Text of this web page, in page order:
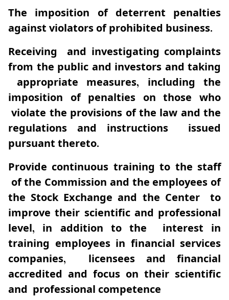
The imposition of deterrent penalties
against violators of prohibited business.
Receiving and investigating complaints
from the public and investors and taking
appropriate measures, including the
imposition of penalties on those who
violate the provisions of the law and the
regulations and instructions issued
pursuant thereto.
Provide continuous training to the staff
of the Commission and the employees of
the Stock Exchange and the Center to
improve their scientific and professional
level, in addition to the interest in
training employees in financial services
companies, licensees and financial
accredited and focus on their scientific
and professional competence